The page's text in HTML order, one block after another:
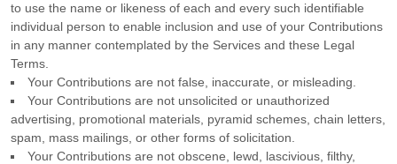
to use the name or likeness of each and every such identifiable
individual person to enable inclusion and use of your Contributions
in any manner contemplated by the Services and these Legal
Terms.
Your Contributions are not false, inaccurate, or misleading.
Your Contributions are not unsolicited or unauthorized
advertising, promotional materials, pyramid schemes, chain letters,
spam, mass mailings, or other forms of solicitation.
Your Contributions are not obscene, lewd, lascivious, filthy,